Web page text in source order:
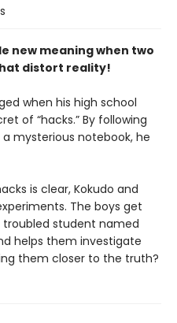
new meaning when two
distort reality!
when his high school
of “hacks.” By following
mysterious notebook, he
is clear, Kokudo and
The boys get
student named
helps them investigate
them closer to the truth?